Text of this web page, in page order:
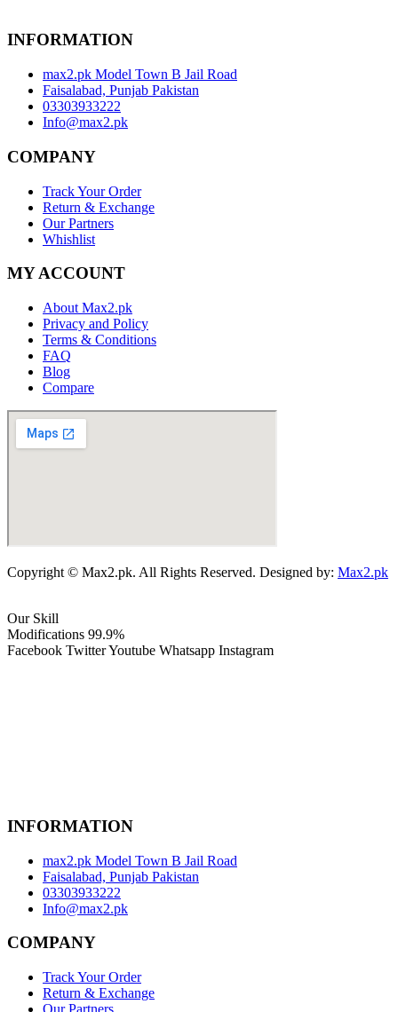
INFORMATION
max2.pk Model Town B Jail Road
Faisalabad, Punjab Pakistan
03303933222
Info@max2.pk
COMPANY
Track Your Order
Return & Exchange
Our Partners
Whishlist
MY ACCOUNT
About Max2.pk
Privacy and Policy
Terms & Conditions
FAQ
Blog
Compare
Copyright © Max2.pk. All Rights Reserved. Designed by: Max2.pk
Our Skill
Modifications 99.9%
Facebook TwitterYoutube Whatsapp Instagram
INFORMATION
max2.pk Model Town B Jail Road
Faisalabad, Punjab Pakistan
03303933222
Info@max2.pk
COMPANY
Track Your Order
Return & Exchange
Our Partners